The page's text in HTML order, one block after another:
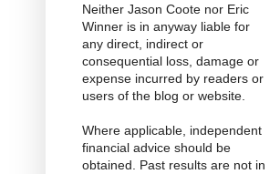
Neither Jason Coote nor Eric
Winner is in anyway liable for
any direct, indirect or
consequential loss, damage or
expense incurred by readers or
users of the blog or website.
Where applicable, independent
financial advice should be
obtained. Past results are not in